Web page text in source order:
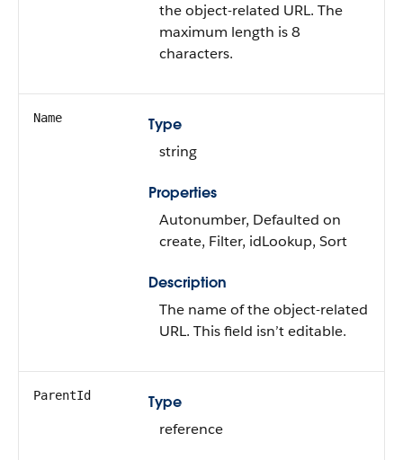
the object-related URL. The
maximum length is 8
characters.
Name
Type
string
Properties
Autonumber, Defaulted on
create, Filter, idLookup, Sort
Description
The name of the object-related
URL. This field isn’t editable.
ParentId
Type
reference